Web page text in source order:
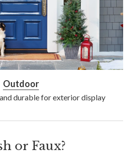
Outdoor
durable for exterior display
or Faux?